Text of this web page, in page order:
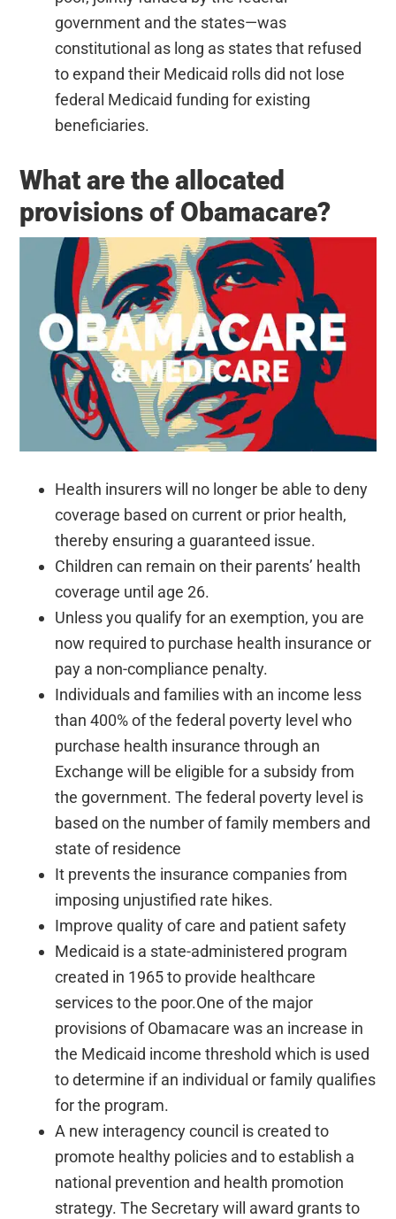
government and the states—was
constitutional as long as states that refused
to expand their Medicaid rolls did not lose
federal Medicaid funding for existing
beneficiaries.
What are the allocated
provisions of Obamacare?
Health insurers will no longer be able to deny
coverage based on current or prior health,
thereby ensuring a guaranteed issue.
Children can remain on their parents’ health
coverage until age 26.
Unless you qualify for an exemption, you are
now required to purchase health insurance or
pay a non-compliance penalty.
Individuals and families with an income less
than 400% of the federal poverty level who
purchase health insurance through an
Exchange will be eligible for a subsidy from
the government. The federal poverty level is
based on the number of family members and
state of residence
It prevents the insurance companies from
imposing unjustified rate hikes.
Improve quality of care and patient safety
Medicaid is a state-administered program
created in 1965 to provide healthcare
services to the poor.One of the major
provisions of Obamacare was an increase in
the Medicaid income threshold which is used
to determine if an individual or family qualifies
for the program.
A new interagency council is created to
promote healthy policies and to establish a
national prevention and health promotion
strategy. The Secretary will award grants to